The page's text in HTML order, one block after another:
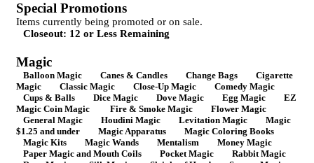
Special Promotions
Items currently being promoted or on sale.
Closeout: 12 or Less Remaining
Magic
Balloon Magic Canes & Candles Change Bags
Cigarette
Magic
Classic Magic Close-Up Magic
Comedy Magic
Cups & Balls
Dice Magic Dove Magic Egg Magic
EZ
Magic Coin Magic
Fire & Smoke Magic
Flower Magic
General Magic
Houdini Magic Levitation Magic
Magic
$1.25 and under
Magic Apparatus
Magic Coloring Books
Magic Kits
Magic Wands Mentalism
Money Magic
Paper Magic and Mouth Coils
Pocket Magic
Rabbit Magic